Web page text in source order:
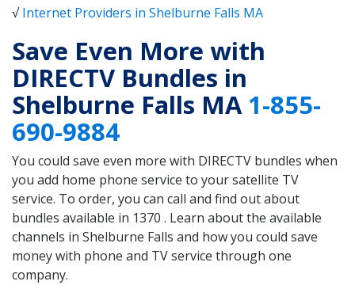
√Internet Providers in Shelburne Falls MA
Save Even More with
DIRECTV Bundles in
Shelburne Falls MA1-855-
690-9884
You could save even more with DIRECTV bundles when
you add home phone service to your satellite TV
service. To order, you can call and find out about
bundles available in 1370 . Learn about the available
channels in Shelburne Falls and how you could save
money with phone and TV service through one
company.